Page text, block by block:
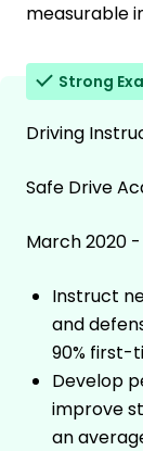
measurable
Strong
Driving
Safe Drive
March 2020
Instruct
and
90% first-
Develop
improve
an